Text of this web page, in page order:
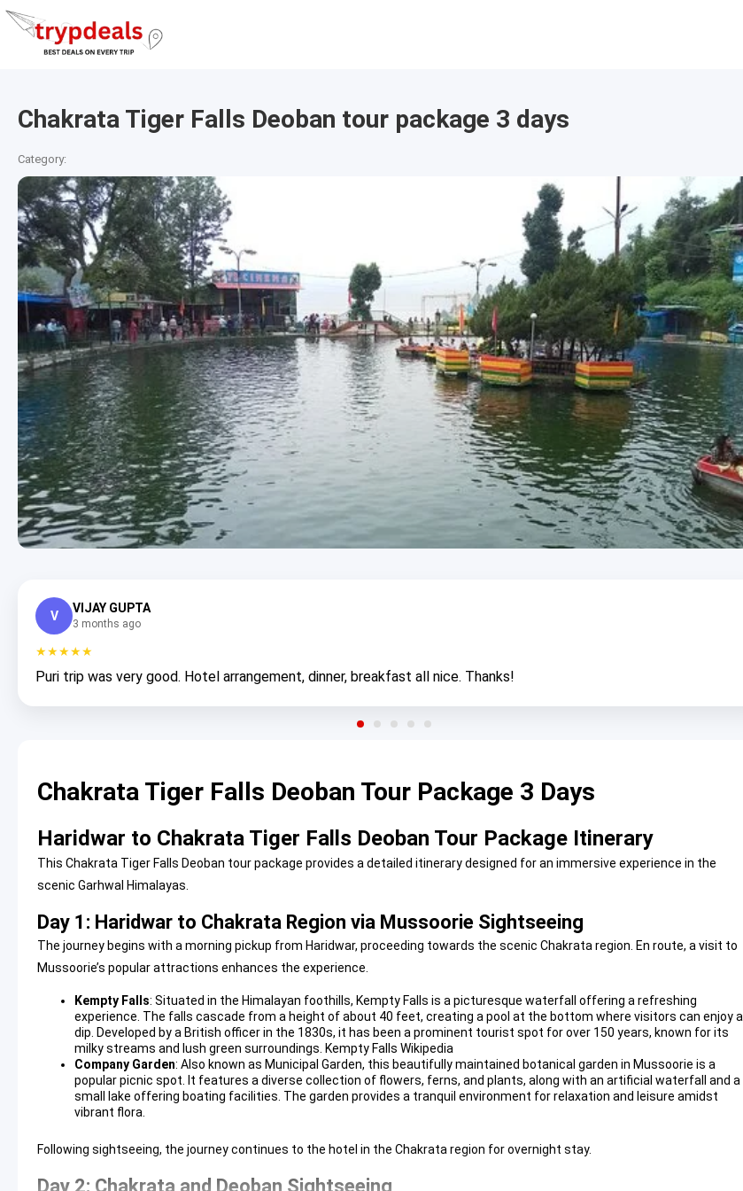
Chakrata Tiger Falls Deoban tour package 3 days
Category:
V
VIJAY GUPTA
3 months ago
★★★★★
Puri trip was very good. Hotel arrangement, dinner, breakfast all nice. Thanks!
Chakrata Tiger Falls Deoban Tour Package 3 Days
Haridwar to Chakrata Tiger Falls Deoban Tour Package Itinerary
This Chakrata Tiger Falls Deoban tour package provides a detailed itinerary designed for an immersive experience in the
scenic Garhwal Himalayas.
Day 1: Haridwar to Chakrata Region via Mussoorie Sightseeing
The journey begins with a morning pickup from Haridwar, proceeding towards the scenic Chakrata region. En route, a visit to
Mussoorie’s popular attractions enhances the experience.
Kempty Falls: Situated in the Himalayan foothills, Kempty Falls is a picturesque waterfall offering a refreshing
experience. The falls cascade from a height of about 40 feet, creating a pool at the bottom where visitors can enjoy a
dip. Developed by a British officer in the 1830s, it has been a prominent tourist spot for over 150 years, known for its
milky streams and lush green surroundings. Kempty Falls Wikipedia
Company Garden: Also known as Municipal Garden, this beautifully maintained botanical garden in Mussoorie is a
popular picnic spot. It features a diverse collection of flowers, ferns, and plants, along with an artificial waterfall and a
small lake offering boating facilities. The garden provides a tranquil environment for relaxation and leisure amidst
vibrant flora.
Following sightseeing, the journey continues to the hotel in the Chakrata region for overnight stay.
Day 2: Chakrata and Deoban Sightseeing